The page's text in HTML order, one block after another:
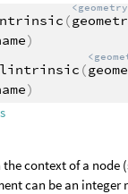
(
)
(
)
context of a node
can be an integer